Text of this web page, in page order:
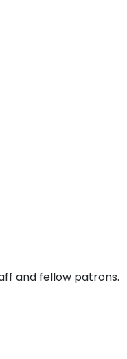
and fellow patrons.